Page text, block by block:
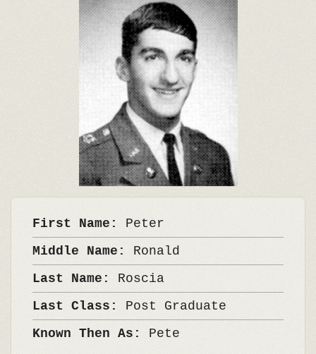
First Name: Peter
Middle Name: Ronald
Last Name: Roscia
Last Class: Post Graduate
Known Then As: Pete